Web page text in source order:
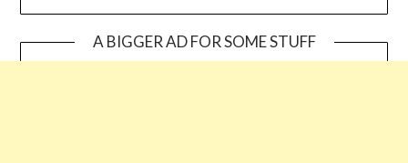
A BIGGER AD FOR SOME STUFF